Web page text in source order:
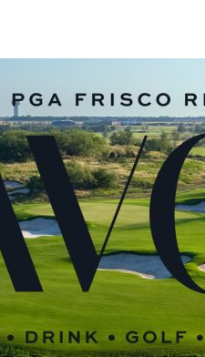
Adds IFA Retail Innovation Zone to its
by PROJECT & COTERIE by
Unveils Gibson Garage Las Vegas, a